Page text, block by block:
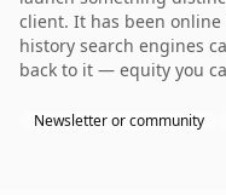
client. It has been
history search engines
back to it — equity you
Newsletter or community